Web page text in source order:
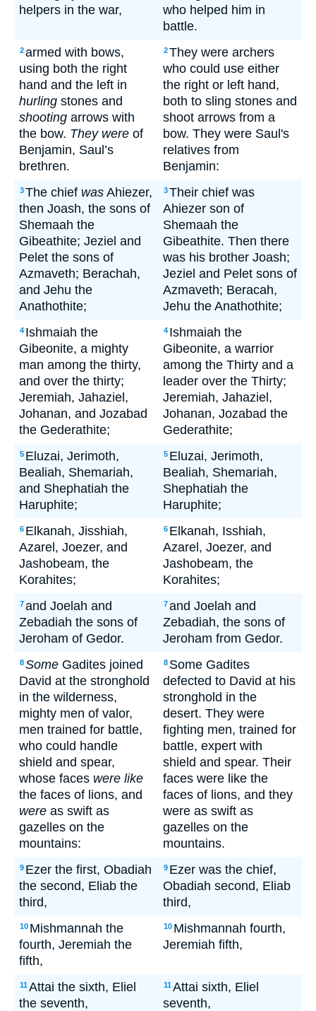
helpers in the war,
who helped him in
battle.
2armed with bows,
using both the right
hand and the left in
hurling stones and
shooting arrows with
the bow. They were of
Benjamin, Saul’s
brethren.
2They were archers
who could use either
the right or left hand,
both to sling stones and
shoot arrows from a
bow. They were Saul's
relatives from
Benjamin:
3The chief was Ahiezer,
then Joash, the sons of
Shemaah the
Gibeathite; Jeziel and
Pelet the sons of
Azmaveth; Berachah,
and Jehu the
Anathothite;
3Their chief was
Ahiezer son of
Shemaah the
Gibeathite. Then there
was his brother Joash;
Jeziel and Pelet sons of
Azmaveth; Beracah,
Jehu the Anathothite;
4 Ishmaiah the
Gibeonite, a mighty
man among the thirty,
and over the thirty;
Jeremiah, Jahaziel,
Johanan, and Jozabad
the Gederathite;
4 Ishmaiah the
Gibeonite, a warrior
among the Thirty and a
leader over the Thirty;
Jeremiah, Jahaziel,
Johanan, Jozabad the
Gederathite;
5 Eluzai, Jerimoth,
Bealiah, Shemariah,
and Shephatiah the
Haruphite;
5 Eluzai, Jerimoth,
Bealiah, Shemariah,
Shephatiah the
Haruphite;
6 Elkanah, Jisshiah,
Azarel, Joezer, and
Jashobeam, the
Korahites;
6 Elkanah, Isshiah,
Azarel, Joezer, and
Jashobeam, the
Korahites;
7and Joelah and
Zebadiah the sons of
Jeroham of Gedor.
7and Joelah and
Zebadiah, the sons of
Jeroham from Gedor.
8Some Gadites joined
David at the stronghold
in the wilderness,
mighty men of valor,
men trained for battle,
who could handle
shield and spear,
whose faces were like
the faces of lions, and
were as swift as
gazelles on the
mountains:
8 Some Gadites
defected to David at his
stronghold in the
desert. They were
fighting men, trained for
battle, expert with
shield and spear. Their
faces were like the
faces of lions, and they
were as swift as
gazelles on the
mountains.
9 Ezer the first, Obadiah
the second, Eliab the
third,
9 Ezer was the chief,
Obadiah second, Eliab
third,
10 Mishmannah the
fourth, Jeremiah the
fifth,
10 Mishmannah fourth,
Jeremiah fifth,
11Attai the sixth, Eliel
the seventh,
11Attai sixth, Eliel
seventh,